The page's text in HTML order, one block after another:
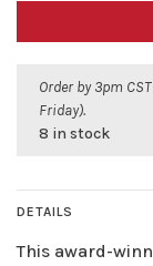
Order by 3pm
Friday).
8 in stock
DETAILS
This award-